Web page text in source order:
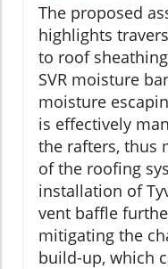
The proposed
highlights
to roof
SVR moisture
moisture
is effectively
the rafters, thus
of the roofing
installation of
vent baffle
mitigating the
build-up, which